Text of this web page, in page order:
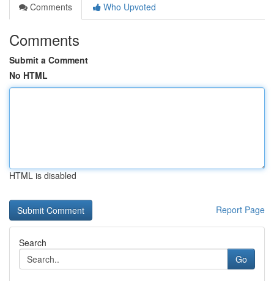
Comments
Who Upvoted
Comments
Submit a Comment
No HTML
HTML is disabled
Report Page
Search
Go